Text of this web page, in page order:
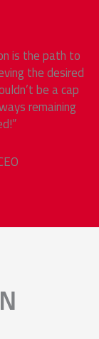
is the path to
the desired
be a cap
remaining